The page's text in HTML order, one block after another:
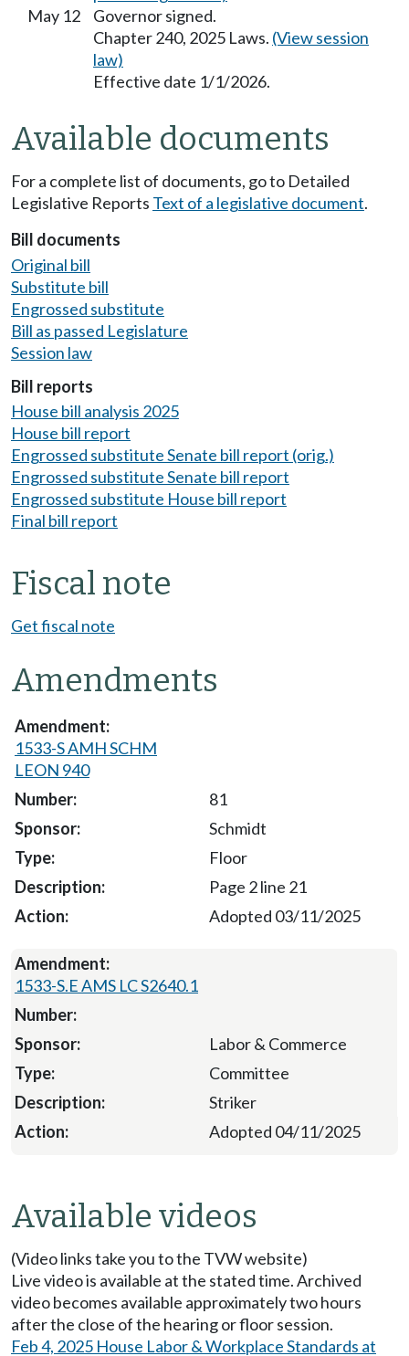
May 12
Governor signed.
Chapter 240, 2025 Laws. (View session
law)
Effective date 1/1/2026.
Available documents
For a complete list of documents, go to Detailed
Legislative Reports Text of a legislative document.
Bill documents
Original bill
Substitute bill
Engrossed substitute
Bill as passed Legislature
Session law
Bill reports
House bill analysis 2025
House bill report
Engrossed substitute Senate bill report (orig.)
Engrossed substitute Senate bill report
Engrossed substitute House bill report
Final bill report
Fiscal note
Get fiscal note
Amendments
1533-S AMH SCHM
LEON 940
81
Schmidt
Floor
Page 2 line 21
Adopted 03/11/2025
1533-S.E AMS LC S2640.1
Labor & Commerce
Committee
Striker
Adopted 04/11/2025
Available videos
(Video links take you to the TVW website)
Live video is available at the stated time. Archived
video becomes available approximately two hours
after the close of the hearing or floor session.
Feb 4, 2025 House Labor & Workplace Standards at